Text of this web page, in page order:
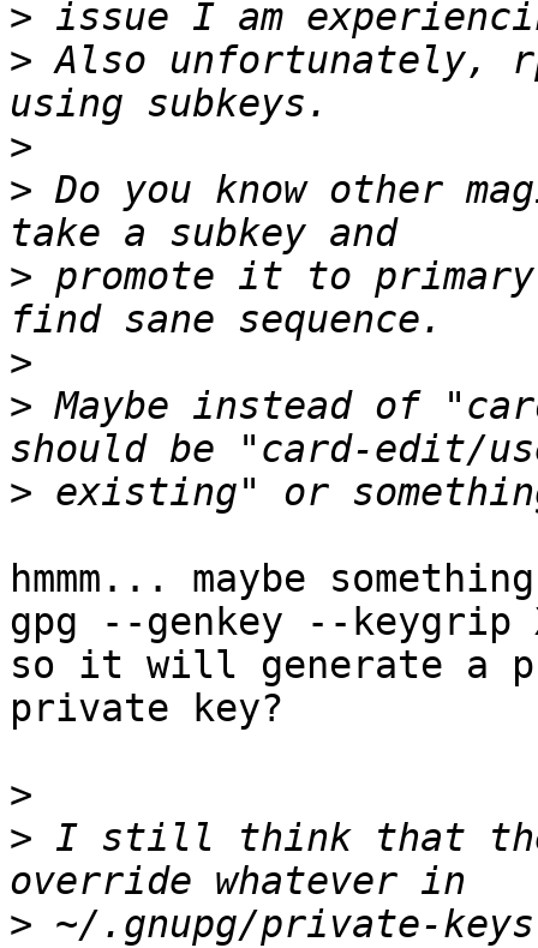
>
> Also unfortunately,
>
> Do you know other
> promote it to
>
> Maybe instead of
>
hmmm... maybe
gpg --genkey --keygrip
so it will generate a
private key?
>
> I still think that
> ~/.gnupg/private-